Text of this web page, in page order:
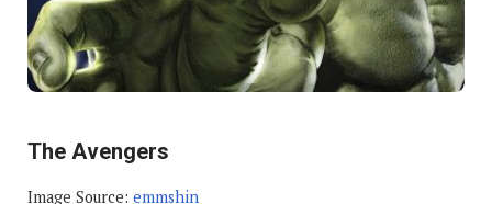
The Avengers
Image Source: emmshin